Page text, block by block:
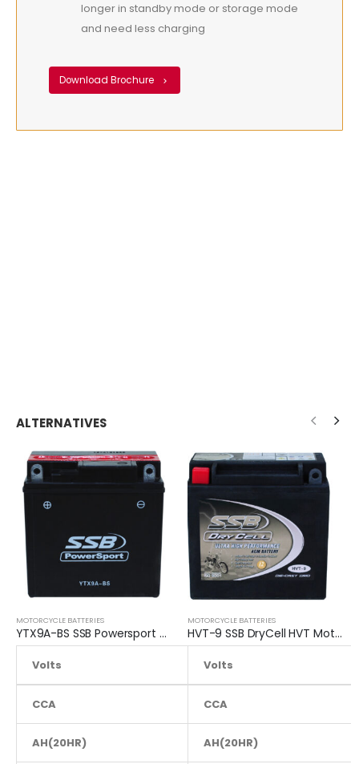
longer in standby mode or storage mode
and need less charging
Download Brochure
ALTERNATIVES
MOTORCYCLE BATTERIES
YTX9A-BS SSB Powersport MF Motorcycle Battery
Volts 12.8
CCA 160
AH(20HR) 9
MOTORCYCLE BATTERIES
HVT-9 SSB DryCell HVT Motorcycle Battery
Volts
CCA
AH(20HR)